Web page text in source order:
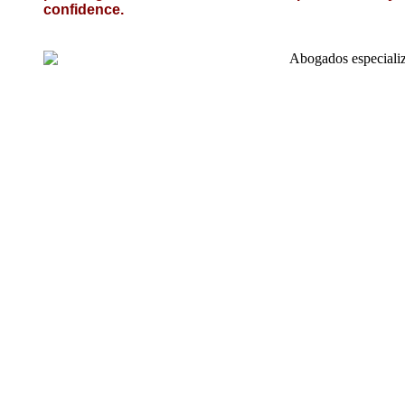
confidence.